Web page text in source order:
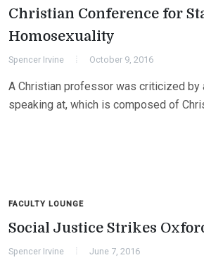
Christian Conference for
Homosexuality
Spencer Irvine October 9, 2016
A Christian professor was criticized by
speaking at, which is composed of
FACULTY LOUNGE
Social Justice Strikes
Spencer Irvine June 7, 2016